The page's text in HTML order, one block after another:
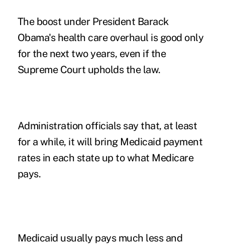
The boost under President Barack
Obama's health care overhaul is good only
for the next two years, even if the
Supreme Court upholds the law.
Administration officials say that, at least
for a while, it will bring Medicaid payment
rates in each state up to what Medicare
pays.
Medicaid usually pays much less and